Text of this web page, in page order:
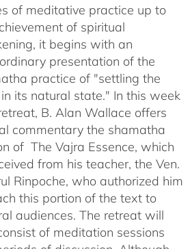
of meditative practice up to
of spiritual
it begins with an
presentation of the
practice of "settling the
its natural state." In this week
B. Alan Wallace offers
commentary the shamatha
of The Vajra Essence, which
from his teacher, the Ven.
Rinpoche, who authorized him
this portion of the text to
audiences. The retreat will
of meditation sessions